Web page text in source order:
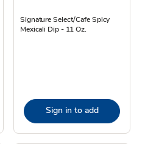
Signature Select/Cafe Spicy
Mexicali Dip - 11 Oz.
Sign in to add